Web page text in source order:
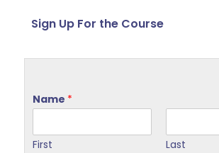
Sign Up For the Course
Name *
First
Last